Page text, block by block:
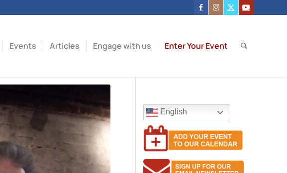
Events Articles Engage with us Enter Your Event
English